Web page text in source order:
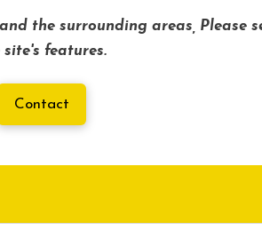
the surrounding areas, Please
site's features.
Contact